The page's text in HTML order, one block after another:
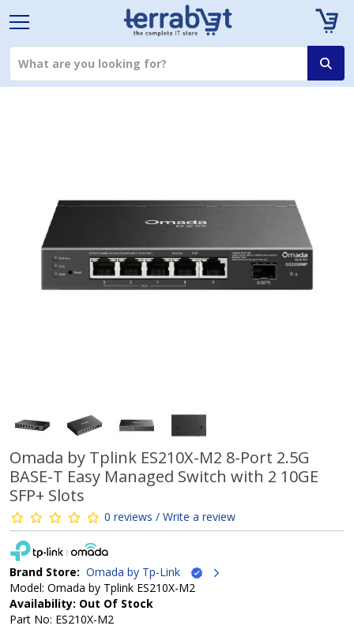
Omada by Tplink ES210X-M2 8-Port 2.5G
BASE-T Easy Managed Switch with 2 10GE
SFP+ Slots
0 reviews / Write a review
Brand Store: Omada by Tp-Link
Model: Omada by Tplink ES210X-M2
Availability: Out Of Stock
Part No: ES210X-M2